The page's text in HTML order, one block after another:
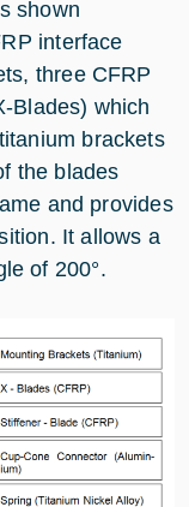
shown
interface
three CFRP
Blades) which
brackets
the blades
and provides
It allows a
of 200°.